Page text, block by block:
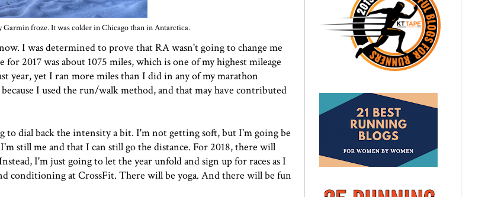
froze. It was colder in Chicago than in Antarctica.
I was determined to prove that RA wasn't going to change me
2017 was about 1075 miles, which is one of my highest mileage
year, yet I ran more miles than I did in any of my marathon
I used the run/walk method, and that may have contributed
to dial back the intensity a bit. I'm not getting soft, but I'm going be
still me and that I can still go the distance. For 2018, there will
I'm just going to let the year unfold and sign up for races as I
conditioning at CrossFit. There will be yoga. And there will be fun